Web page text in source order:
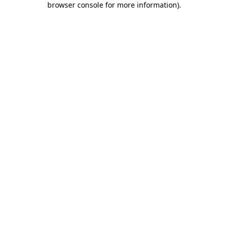
browser console for more information).